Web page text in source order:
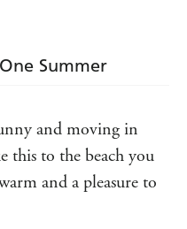
Summer
and moving in
this to the beach you
and a pleasure to